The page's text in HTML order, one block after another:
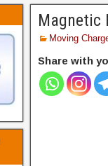
Magnetic
Moving
Share with